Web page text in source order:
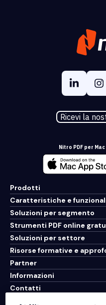
Ricevi la
Nitro PDF per Mac
Prodotti
Caratteristiche e
Soluzioni per segmento
Strumenti PDF online
Soluzioni per settore
Risorse formative e
Partner
Informazioni
Contatti